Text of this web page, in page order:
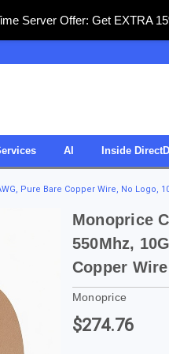
Server Offer: Get EXTRA
AI Inside
Pure Bare Copper Wire, No Logo,
Monoprice
550Mhz,
Copper
Monoprice
$274.76